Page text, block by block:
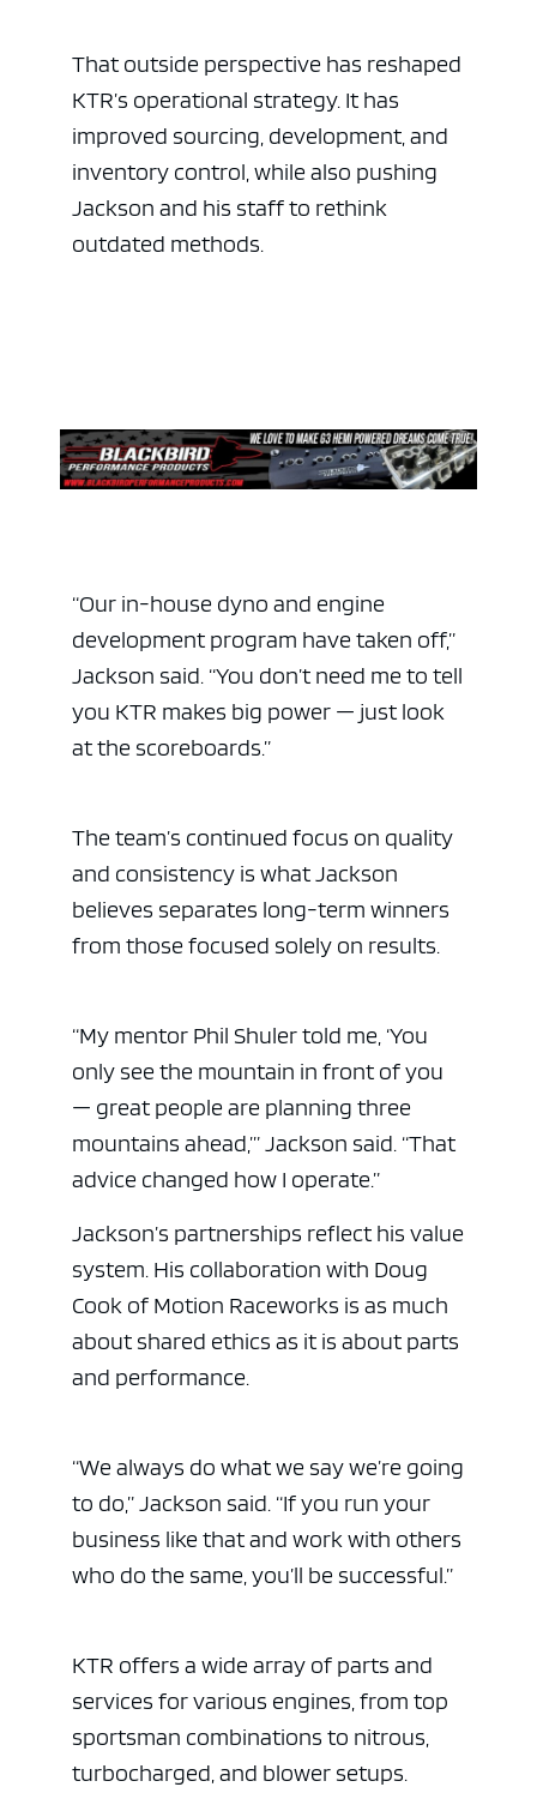
That outside perspective has reshaped
KTR’s operational strategy. It has
improved sourcing, development, and
inventory control, while also pushing
Jackson and his staff to rethink
outdated methods.
“Our in-house dyno and engine
development program have taken off,”
Jackson said. “You don’t need me to tell
you KTR makes big power — just look
at the scoreboards.”
The team’s continued focus on quality
and consistency is what Jackson
believes separates long-term winners
from those focused solely on results.
“My mentor Phil Shuler told me, ‘You
only see the mountain in front of you
— great people are planning three
mountains ahead,’” Jackson said. “That
advice changed how I operate.”
Jackson’s partnerships reflect his value
system. His collaboration with Doug
Cook of Motion Raceworks is as much
about shared ethics as it is about parts
and performance.
“We always do what we say we’re going
to do,” Jackson said. “If you run your
business like that and work with others
who do the same, you’ll be successful.”
KTR offers a wide array of parts and
services for various engines, from top
sportsman combinations to nitrous,
turbocharged, and blower setups.